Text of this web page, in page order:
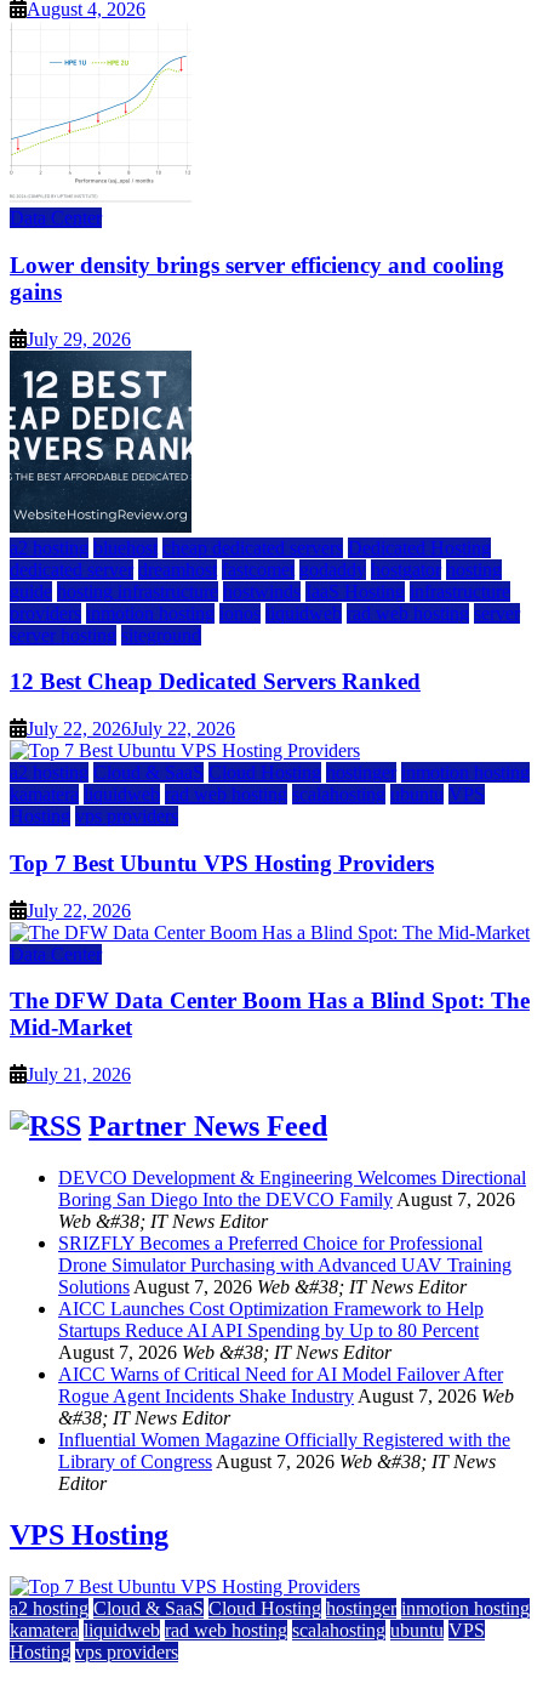
August 4, 2026
Data Center
Lower density brings server efficiency and cooling
gains
July 29, 2026
a2 hosting bluehost cheap dedicated servers Dedicated Hosting
dedicated server dreamhost fastcomet godaddy hostgator hosting
guide hosting infrastructure hostwinds IaaS Hosting infrastructure
providers inmotion hosting ionos liquidweb rad web hosting server
server hosting siteground
12 Best Cheap Dedicated Servers Ranked
July 22, 2026July 22, 2026
a2 hosting Cloud & SaaS Cloud Hosting hostinger inmotion hosting
kamatera liquidweb rad web hosting scalahosting ubuntu VPS
Hosting vps providers
Top 7 Best Ubuntu VPS Hosting Providers
July 22, 2026
Data Center
The DFW Data Center Boom Has a Blind Spot: The
Mid-Market
July 21, 2026
Partner News Feed
DEVCO Development & Engineering Welcomes Directional
Boring San Diego Into the DEVCO Family August 7, 2026
Web &#38; IT News Editor
SRIZFLY Becomes a Preferred Choice for Professional
Drone Simulator Purchasing with Advanced UAV Training
Solutions August 7, 2026 Web &#38; IT News Editor
AICC Launches Cost Optimization Framework to Help
Startups Reduce AI API Spending by Up to 80 Percent
August 7, 2026 Web &#38; IT News Editor
AICC Warns of Critical Need for AI Model Failover After
Rogue Agent Incidents Shake Industry August 7, 2026 Web
&#38; IT News Editor
Influential Women Magazine Officially Registered with the
Library of Congress August 7, 2026 Web &#38; IT News
Editor
VPS Hosting
a2 hosting Cloud & SaaS Cloud Hosting hostinger inmotion hosting
kamatera liquidweb rad web hosting scalahosting ubuntu VPS
Hosting vps providers